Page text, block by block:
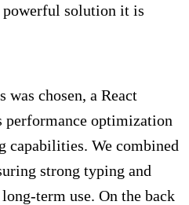
solution it is
chosen, a React
optimization
capabilities. We combined
strong typing and
term use. On the back